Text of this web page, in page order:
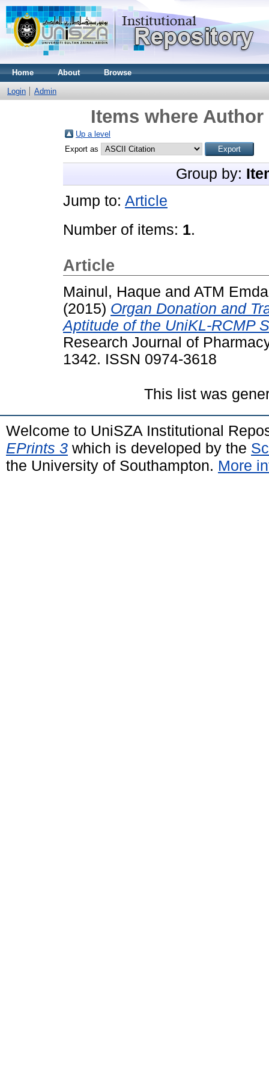
Home About Browse
Login Admin
Items where
Up a level
Export as
Group by:
Jump to: Article
Number of items: 1.
Article
Mainul, Haque and ATM
(2015) Organ Donation and
Aptitude of the UniKL-RCMP
Research Journal of
1342. ISSN 0974-3618
This list was
Welcome to UniSZA Institutional
EPrints 3 which is developed by the
the University of Southampton. More